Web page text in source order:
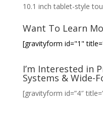
10.1 inch tablet-style
Want To Learn
[gravityform id="1"
I’m Interested in
Systems & Wide-
[gravityform id=”4″